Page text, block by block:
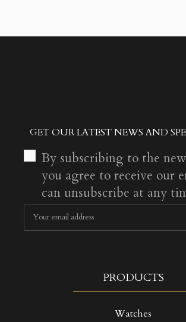
GET OUR LATEST NEWS AND
By subscribing to the
you agree to receive our
can unsubscribe at any
PRODUCTS
Watches